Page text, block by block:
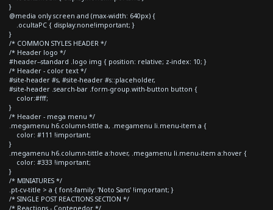
}
@media only screen and (max-width: 640px) {
.ocultaPC { display:none!important; }
}
/* COMMON STYLES HEADER */
/* Header logo */
#header--standard .logo img { position: relative; z-index: 10; }
/* Header - color text */
#site-header #s, #site-header #s::placeholder,
#site-header .search-bar .form-group.with-button button {
color:#fff;
}
/* Header - mega menu */
.megamenu h6.column-tittle a, .megamenu li.menu-item a {
color: #111 !important;
}
.megamenu h6.column-tittle a:hover, .megamenu li.menu-item a:hover {
color: #333 !important;
}
/* MINIATURES */
.pt-cv-title > a { font-family: 'Noto Sans' !important; }
/* SINGLE POST REACTIONS SECTION */
/* Reactions - Contenedor */